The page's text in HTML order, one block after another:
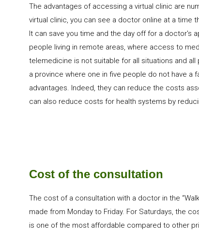
The advantages of accessing a virtual clinic are
virtual clinic, you can see a doctor online at a time
It can save you time and the day off for a doctor's
people living in remote areas, where access to
telemedicine is not suitable for all situations and
a province where one in five people do not have a
advantages. Indeed, they can reduce the costs
can also reduce costs for health systems by
Cost of the consultation
The cost of a consultation with a doctor in the
made from Monday to Friday. For Saturdays, the
is one of the most affordable compared to other